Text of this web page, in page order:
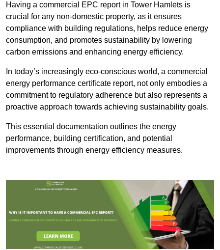
Having a commercial EPC report in Tower Hamlets is
crucial for any non-domestic property, as it ensures
compliance with building regulations, helps reduce energy
consumption, and promotes sustainability by lowering
carbon emissions and enhancing energy efficiency.
In today’s increasingly eco-conscious world, a commercial
energy performance certificate report, not only embodies a
commitment to regulatory adherence but also represents a
proactive approach towards achieving sustainability goals.
This essential documentation outlines the energy
performance, building certification, and potential
improvements through energy efficiency measures.